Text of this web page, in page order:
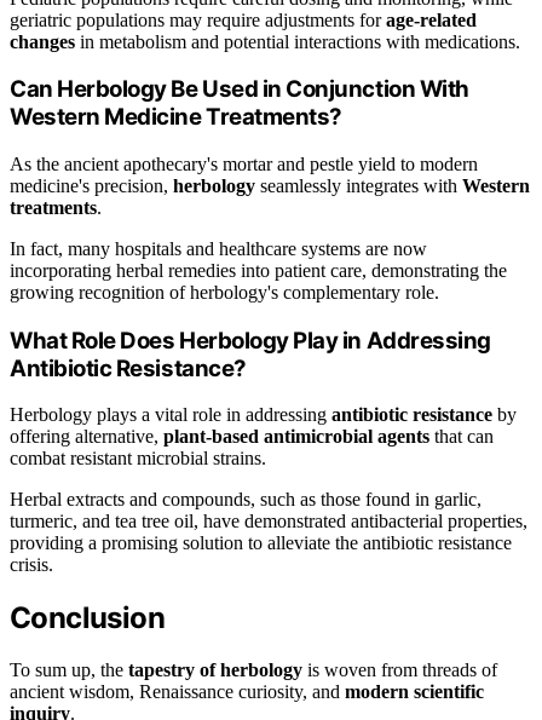
geriatric populations may require adjustments forage-related
changes in metabolism and potential interactions with medications.
Can Herbology Be Used in Conjunction With
Western Medicine Treatments?
As the ancient apothecary's mortar and pestle yield to modern
medicine's precision, herbology seamlessly integrates with Western
treatments.
In fact, many hospitals and healthcare systems are now
incorporating herbal remedies into patient care, demonstrating the
growing recognition of herbology's complementary role.
What Role Does Herbology Play in Addressing
Antibiotic Resistance?
Herbology plays a vital role in addressing antibiotic resistance by
offering alternative, plant-based antimicrobial agents that can
combat resistant microbial strains.
Herbal extracts and compounds, such as those found in garlic,
turmeric, and tea tree oil, have demonstrated antibacterial properties,
providing a promising solution to alleviate the antibiotic resistance
crisis.
Conclusion
To sum up, the tapestry of herbology is woven from threads of
ancient wisdom, Renaissance curiosity, and modern scientific
inquiry.